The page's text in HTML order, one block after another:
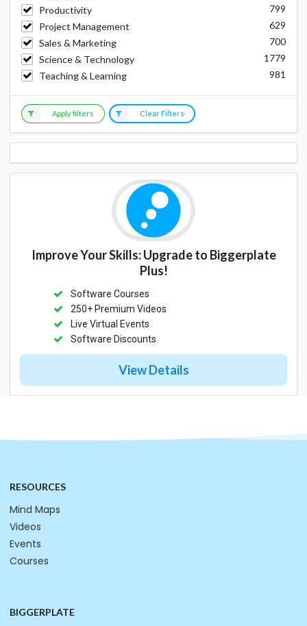
Productivity
799
Project Management
629
Sales & Marketing
700
Science & Technology
1779
Teaching & Learning
981
Apply filters Clear Filters
Improve Your Skills: Upgrade to Biggerplate
Plus!
Software Courses
250+ Premium Videos
Live Virtual Events
Software Discounts
View Details
RESOURCES
Mind Maps
Videos
Events
Courses
BIGGERPLATE